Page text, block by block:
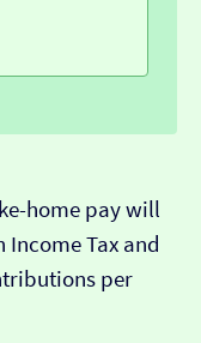
home pay will
Income Tax and
per